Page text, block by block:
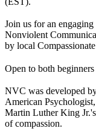
Join us for an
Nonviolent
by local
Open to both
NVC was developed
American
Martin Luther King
of compassion.